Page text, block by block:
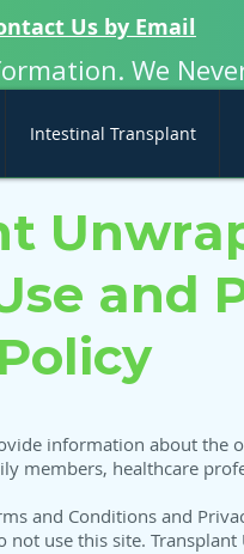
Us by Email
We
Intestinal Transplant
and
Policy
information about the
members, healthcare
and Conditions and
not use this site.